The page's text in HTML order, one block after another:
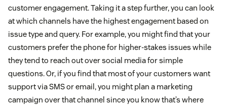
customer engagement. Taking it a step further, you can look
at which channels have the highest engagement based on
issue type and query. For example, you might find that your
customers prefer the phone for higher-stakes issues while
they tend to reach out over social media for simple
questions. Or, if you find that most of your customers want
support via SMS or email, you might plan a marketing
campaign over that channel since you know that’s where